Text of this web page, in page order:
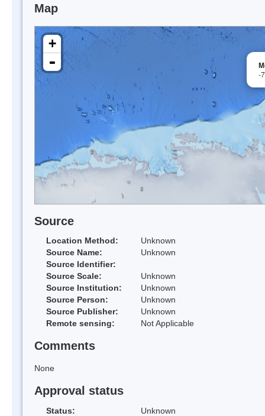
Map
-
+
-
Source
Location Method:
Unknown
Source Name:
Unknown
Source Identifier:
Source Scale:
Unknown
Source Institution:
Unknown
Source Person:
Unknown
Source Publisher:
Unknown
Remote sensing:
Not Applicable
Comments
None
Approval status
Status:
Unknown